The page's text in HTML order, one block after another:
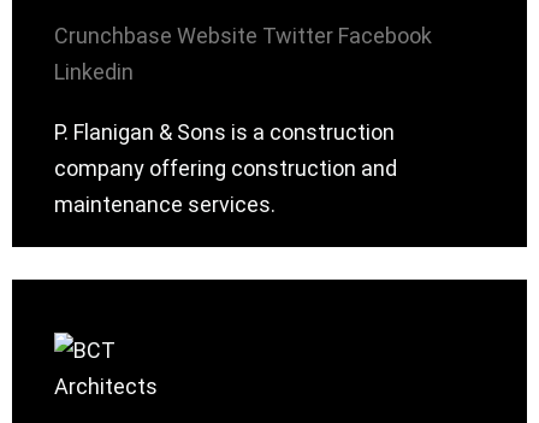
Crunchbase Website Twitter Facebook
Linkedin
P. Flanigan & Sons is a construction
company offering construction and
maintenance services.